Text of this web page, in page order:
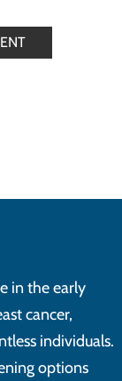
in the early
cancer,
individuals.
options